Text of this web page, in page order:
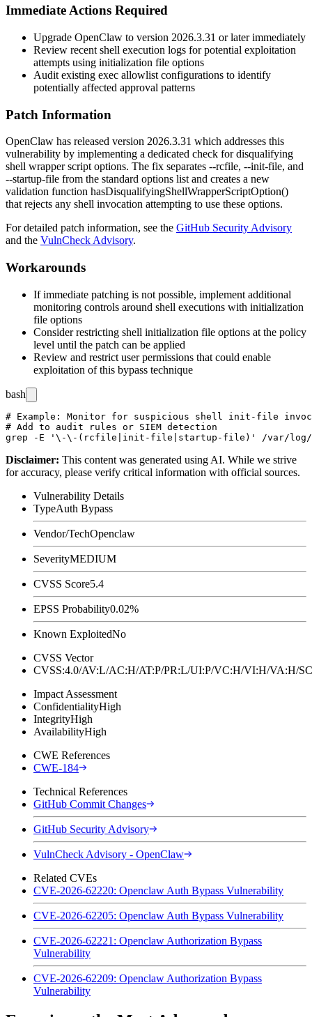
Immediate Actions Required
Upgrade OpenClaw to version 2026.3.31 or later immediately
Review recent shell execution logs for potential exploitation
attempts using initialization file options
Audit existing exec allowlist configurations to identify
potentially affected approval patterns
Patch Information
OpenClaw has released version 2026.3.31 which addresses this
vulnerability by implementing a dedicated check for disqualifying
shell wrapper script options. The fix separates --rcfile, --init-file, and
--startup-file from the standard options list and creates a new
validation function hasDisqualifyingShellWrapperScriptOption()
that rejects any shell invocation attempting to use these options.
For detailed patch information, see the GitHub Security Advisory
and the VulnCheck Advisory.
Workarounds
If immediate patching is not possible, implement additional
monitoring controls around shell executions with initialization
file options
Consider restricting shell initialization file options at the policy
level until the patch can be applied
Review and restrict user permissions that could enable
exploitation of this bypass technique
bash
# Example: Monitor for suspicious shell init-file
# Add to audit rules or SIEM detection
Disclaimer: This content was generated using AI. While we strive
for accuracy, please verify critical information with official sources.
Vulnerability Details
TypeAuth Bypass
Vendor/TechOpenclaw
SeverityMEDIUM
CVSS Score5.4
EPSS Probability0.02%
Known ExploitedNo
CVSS Vector
CVSS:4.0/AV:L/AC:H/AT:P/PR:L/UI:P/VC:H/VI:H/
Impact Assessment
ConfidentialityHigh
IntegrityHigh
AvailabilityHigh
CWE References
CWE-184
Technical References
GitHub Commit Changes
GitHub Security Advisory
VulnCheck Advisory - OpenClaw
Related CVEs
CVE-2026-62220: Openclaw Auth Bypass Vulnerability
CVE-2026-62205: Openclaw Auth Bypass Vulnerability
CVE-2026-62221: Openclaw Authorization Bypass
Vulnerability
CVE-2026-62209: Openclaw Authorization Bypass
Vulnerability